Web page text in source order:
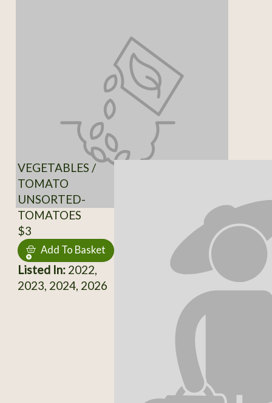
VEGETABLES /
TOMATO
UNSORTED-
TOMATOES
$3
Add To Basket
Listed In:2022,
2023, 2024, 2026